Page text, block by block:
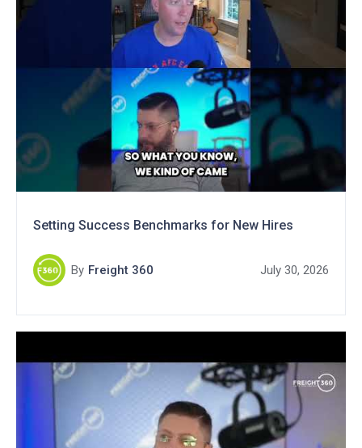
Setting Success Benchmarks for New Hires
By Freight 360 July 30, 2026